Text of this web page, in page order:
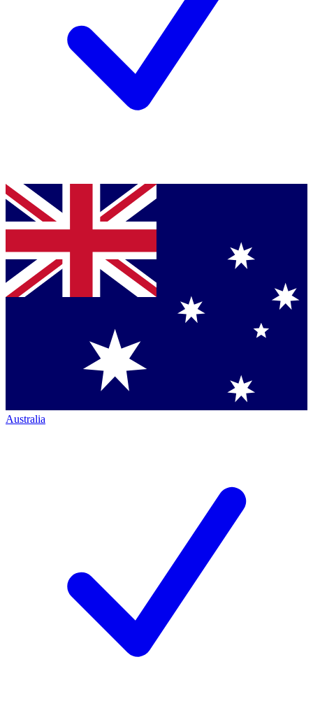
Australia